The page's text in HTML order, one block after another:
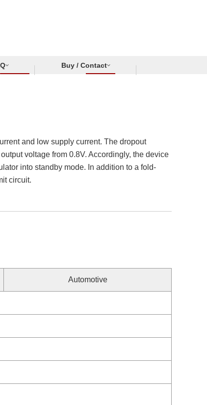
Buy / Contact
and low supply current. The dropout
voltage from 0.8V. Accordingly, the device
into standby mode. In addition to a fold-
circuit.
Automotive